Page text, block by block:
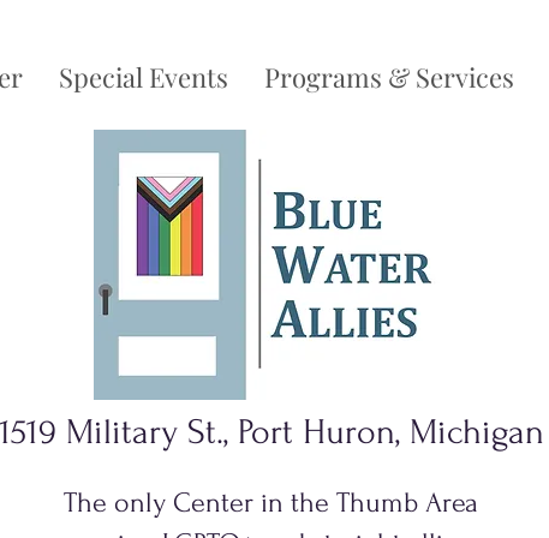
Special Events Programs & Services
Military St., Port Huron, Michigan
The only Center in the Thumb Area